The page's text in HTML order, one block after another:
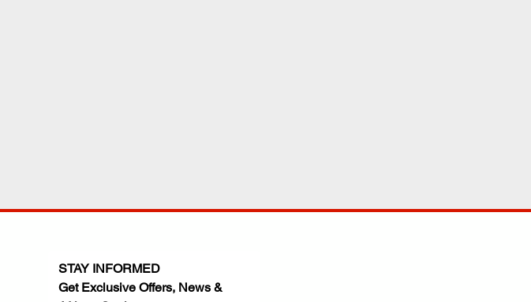
STAY INFORMED
Get Exclusive Offers, News &